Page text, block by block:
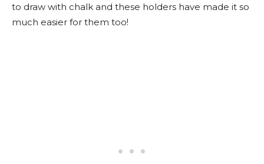
to draw with chalk and these holders have made it so
much easier for them too!